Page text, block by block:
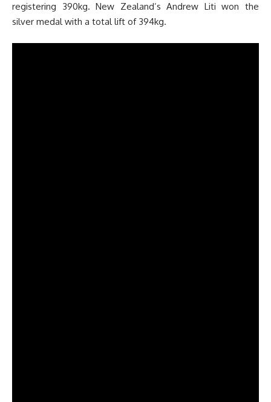
registering 390kg. New Zealand’s Andrew Liti won the
silver medal with a total lift of 394kg.